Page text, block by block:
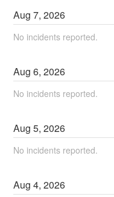
Aug7,2026
No incidents reported.
Aug6,2026
No incidents reported.
Aug5,2026
No incidents reported.
Aug4,2026